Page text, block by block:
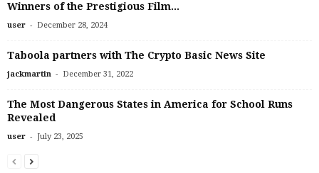
Winners of the Prestigious Film...
user - December 28, 2024
Taboola partners with The Crypto Basic News Site
jackmartin - December 31, 2022
The Most Dangerous States in America for School Runs
Revealed
user - July 23, 2025